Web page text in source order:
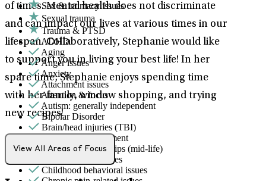
of times. Mental health does not discriminate
and can impact our lives at various times in our
lifespan. Collaboratively, Stephanie would like
to support you in living your best life! In her
spare time, Stephanie enjoys spending time
with her family, window shopping, and trying
new recipes!
Sex & intimacy issues
Sexual trauma
Trauma & PTSD
ADHD
Aging
Anger issues
Anxiety
Attachment issues
Attention & focus
Autism: generally independent
Bipolar Disorder
Brain/head injuries (TBI)
Bullying or harassment
Career & relationships (mid-life)
Career & work issues
Childhood behavioral issues
View All Areas of Focus